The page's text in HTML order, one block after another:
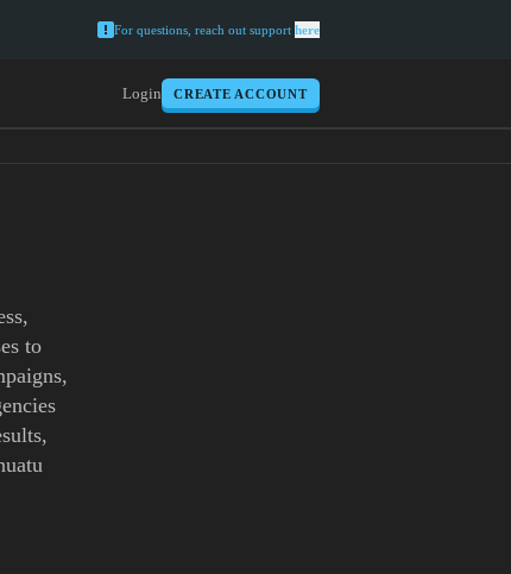
For questions, reach out support here
Login CREATE ACCOUNT
to